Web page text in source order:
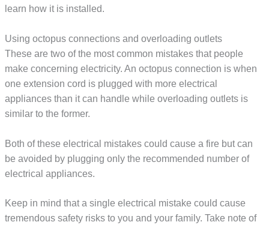
learn how it is installed.
Using octopus connections and overloading outlets
These are two of the most common mistakes that people
make concerning electricity. An octopus connection is when
one extension cord is plugged with more electrical
appliances than it can handle while overloading outlets is
similar to the former.
Both of these electrical mistakes could cause a fire but can
be avoided by plugging only the recommended number of
electrical appliances.
Keep in mind that a single electrical mistake could cause
tremendous safety risks to you and your family. Take note of